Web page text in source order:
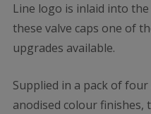
Line logo is inlaid into
these valve caps one of
upgrades available.
Supplied in a pack of
anodised colour finishes,